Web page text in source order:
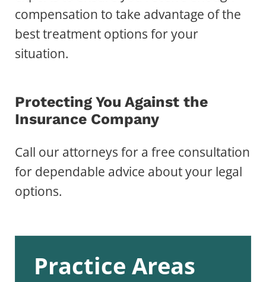
compensation to take advantage of the
best treatment options for your
situation.
Protecting You Against the
Insurance Company
Call our attorneys for a free consultation
for dependable advice about your legal
options.
Practice Areas